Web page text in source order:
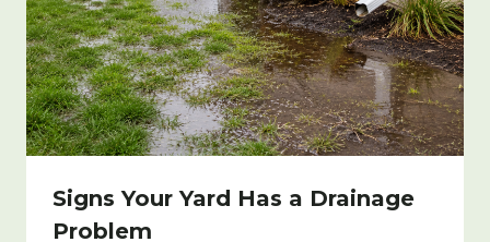
Signs Your Yard Has a Drainage
Problem